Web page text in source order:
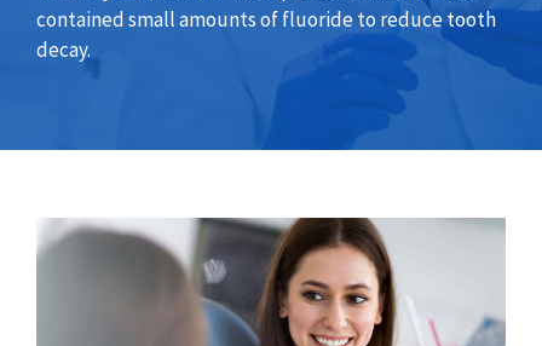
contained small amounts of fluoride to reduce tooth
decay.